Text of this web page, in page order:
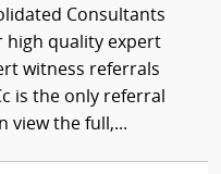
Consultants
high quality expert
witness referrals
is the only referral
view the full,...